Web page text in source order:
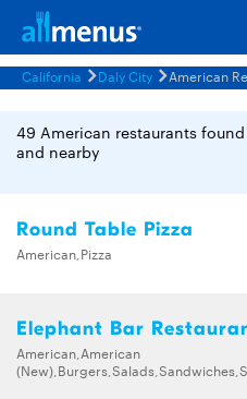
California Daly City
49 American restaurants
and nearby
Round Table Pizza
American,Pizza
Elephant Bar
American,American